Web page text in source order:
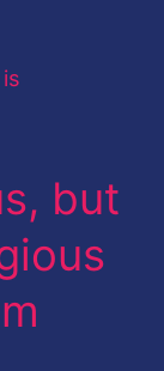
but